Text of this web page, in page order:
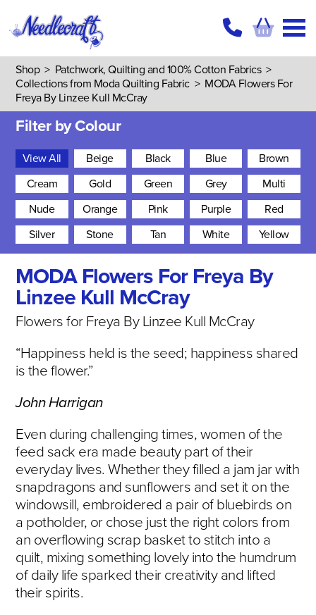
Shop> Patchwork, Quilting and 100% Cotton Fabrics>
Collections from Moda Quilting Fabric > MODA Flowers For
Freya By Linzee Kull McCray
Filter by Colour
View All Beige Black Blue
Brown
Cream
Gold Green Grey
Multi
Nude
Orange Pink Purple
Red
Silver
Stone Tan White Yellow
MODA Flowers For Freya By
Linzee Kull McCray
Flowers for Freya By Linzee Kull McCray
“Happiness held is the seed; happiness shared
is the flower.”
John Harrigan
Even during challenging times, women of the
feed sack era made beauty part of their
everyday lives. Whether they filled a jam jar with
snapdragons and sunflowers and set it on the
windowsill, embroidered a pair of bluebirds on
a potholder, or chose just the right colors from
an overflowing scrap basket to stitch into a
quilt, mixing something lovely into the humdrum
of daily life sparked their creativity and lifted
their spirits.